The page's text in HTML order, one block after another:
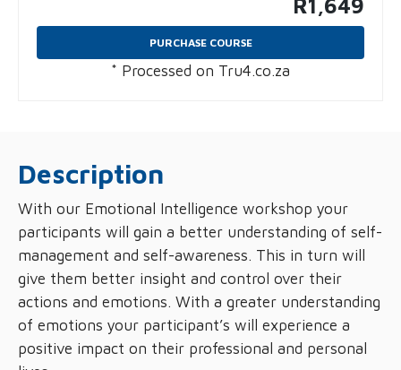
R1,649
PURCHASE COURSE
* Processed on Tru4.co.za
Description
With our Emotional Intelligence workshop your
participants will gain a better understanding of self-
management and self-awareness. This in turn will
give them better insight and control over their
actions and emotions. With a greater understanding
of emotions your participant’s will experience a
positive impact on their professional and personal